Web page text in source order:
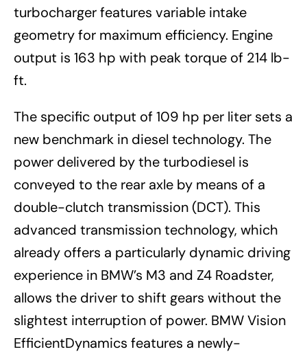
turbocharger features variable intake
geometry for maximum efficiency. Engine
output is 163 hp with peak torque of 214 lb-
ft.
The specific output of 109 hp per liter sets a
new benchmark in diesel technology. The
power delivered by the turbodiesel is
conveyed to the rear axle by means of a
double-clutch transmission (DCT). This
advanced transmission technology, which
already offers a particularly dynamic driving
experience in BMW’s M3 and Z4 Roadster,
allows the driver to shift gears without the
slightest interruption of power. BMW Vision
EfficientDynamics features a newly-